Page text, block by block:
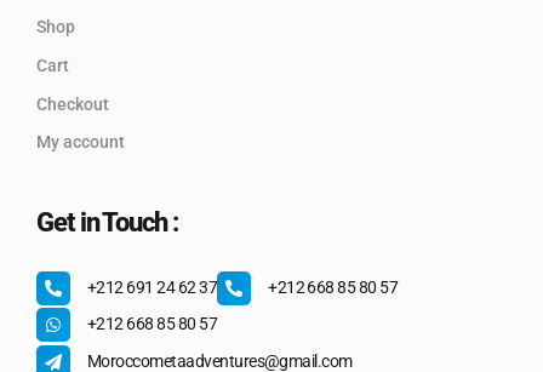
Shop
Cart
Checkout
My account
Get in Touch :
+212 691 24 62 37
+212 668 85 80 57
+212 668 85 80 57
Moroccometaadventures@gmail.com